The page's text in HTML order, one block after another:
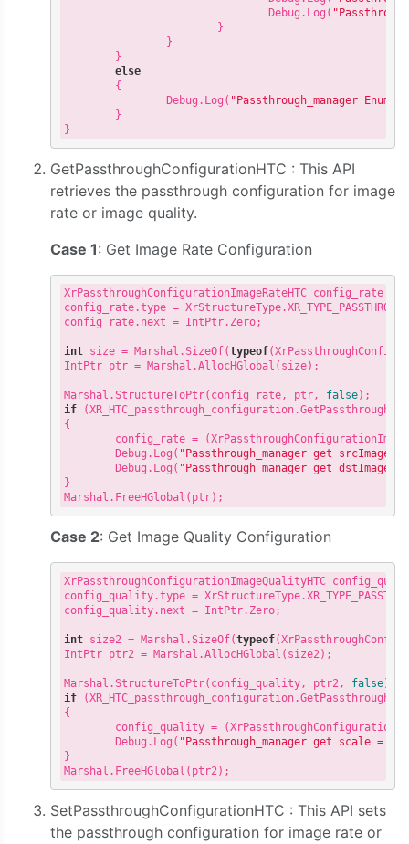
                                Debug.Log(
                        }
                }
        }
else
        {
                Debug.Log(
"Passthrough_manager
        }
GetPassthroughConfigurationHTC : This API
retrieves the passthrough configuration for image
rate or image quality.
Case 1: Get Image Rate Configuration
XrPassthroughConfigurationImageRateHTC config_rate =
config_rate.type =
config_rate.next = IntPtr.Zero;
int size = Marshal.SizeOf(typeof
IntPtr ptr = Marshal.AllocHGlobal(size);
Marshal.StructureToPtr(config_rate, ptr, false
if
{
config_rate =
        Debug.Log(
"Passthrough_manager get
        Debug.Log(
"Passthrough_manager get
}
Case 2: Get Image Quality Configuration
XrPassthroughConfigurationImageQualityHTC
config_quality.type =
config_quality.next = IntPtr.Zero;
int size2 = Marshal.SizeOf(typeof
IntPtr ptr2 = Marshal.AllocHGlobal(size2);
Marshal.StructureToPtr(config_quality, ptr2, false
if
{
config_quality =
        Debug.Log(
"Passthrough_manager get scale = "
}
SetPassthroughConfigurationHTC : This API sets
the passthrough configuration for image rate or